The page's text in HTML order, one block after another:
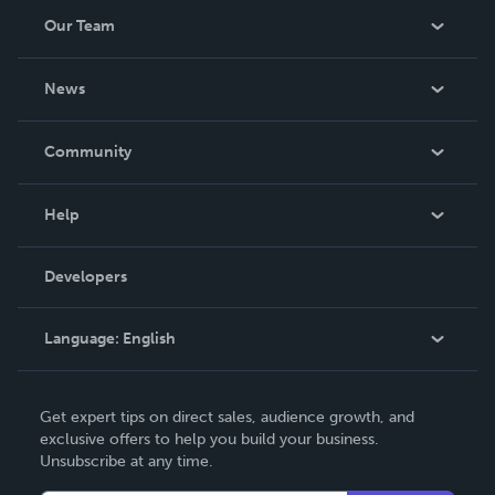
posted on the website Pins of Light
(http://www.pinsoflight.net), which includes his online
recol
Our Team
News
In The News
Community
Podcast
Help
Order Lookup
Knowledge Base
Contact Support
Developers
Language: English
Deutsch
Français
Get expert tips on direct sales, audience growth, and
exclusive offers to help you build your business.
Unsubscribe at any time.